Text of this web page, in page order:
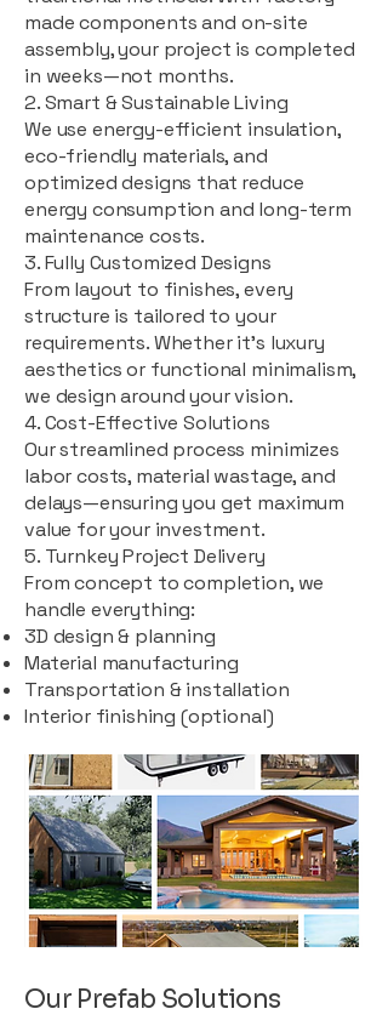
made components and on-site
assembly, your project is completed
in weeks—not months.
2. Smart & Sustainable Living
We use energy-efficient insulation,
eco-friendly materials, and
optimized designs that reduce
energy consumption and long-term
maintenance costs.
3. Fully Customized Designs
From layout to finishes, every
structure is tailored to your
requirements. Whether it's luxury
aesthetics or functional minimalism,
we design around your vision.
4. Cost-Effective Solutions
Our streamlined process minimizes
labor costs, material wastage, and
delays—ensuring you get maximum
value for your investment.
5. Turnkey Project Delivery
From concept to completion, we
handle everything:
3D design & planning
Material manufacturing
Transportation & installation
Interior finishing (optional)
Our Prefab Solutions